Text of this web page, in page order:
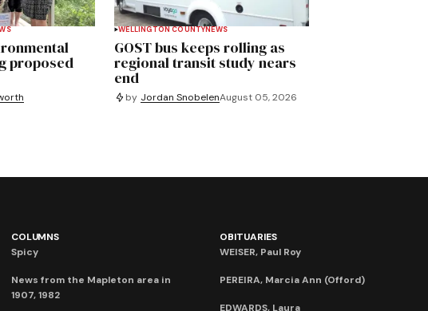
proposed
WELLINGTON COUNTYNEWS
GOST bus keeps rolling as
regional transit study nears
end
by Jordan SnobelenAugust 05, 2026
COLUMNS
Spicy
News from the Mapleton area in
1907, 1982
OBITUARIES
WEISER, Paul Roy
PEREIRA, Marcia Ann (Offord)
EDWARDS, Laura